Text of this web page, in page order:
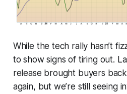
While the tech rally hasn’t
to show signs of tiring out.
release brought buyers
again, but we’re still seeing